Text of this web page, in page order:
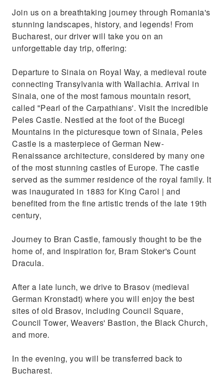
Join us on a breathtaking journey through Romania's
stunning landscapes, history, and legends! From
Bucharest, our driver will take you on an
unforgettable day trip, offering:
Departure to Sinaia on Royal Way, a medieval route
connecting Transylvania with Wallachia. Arrival in
Sinaia, one of the most famous mountain resort,
called "Pearl of the Carpathians'. Visit the incredible
Peles Castle. Nestled at the foot of the Bucegi
Mountains in the picturesque town of Sinaia, Peles
Castle is a masterpiece of German New-
Renaissance architecture, considered by many one
of the most stunning castles of Europe. The castle
served as the summer residence of the royal family. It
was inaugurated in 1883 for King Carol | and
benefited from the fine artistic trends of the late 19th
century,
Journey to Bran Castle, famously thought to be the
home of, and inspiration for, Bram Stoker's Count
Dracula.
After a late lunch, we drive to Brasov (medieval
German Kronstadt) where you will enjoy the best
sites of old Brasov, including Council Square,
Council Tower, Weavers' Bastion, the Black Church,
and more.
In the evening, you will be transferred back to
Bucharest.